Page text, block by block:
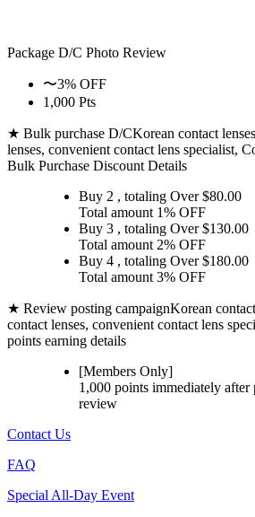
Package D/C Photo Review
〜3% OFF
1,000 Pts
★ Bulk purchase D/CKorean contact
lenses, convenient contact lens specialist,
Bulk Purchase Discount Details
Buy 2 , totaling Over $80.00
Total amount 1% OFF
Buy 3 , totaling Over $130.00
Total amount 2% OFF
Buy 4 , totaling Over $180.00
Total amount 3% OFF
★ Review posting campaignKorean
contact lenses, convenient contact lens
points earning details
[Members Only]
1,000 points immediately after
review
Contact Us
FAQ
Special All-Day Event